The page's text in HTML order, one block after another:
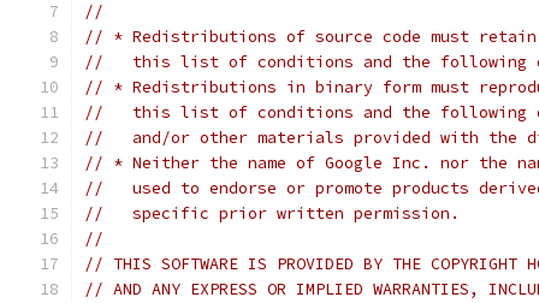
//
// * Redistributions of source code must
//   this list of conditions and the following
// * Redistributions in binary form must
//   this list of conditions and the following
//   and/or other materials provided with the
// * Neither the name of Google Inc. nor the
//   used to endorse or promote products
//   specific prior written permission.
//
// THIS SOFTWARE IS PROVIDED BY THE COPYRIGHT
// AND ANY EXPRESS OR IMPLIED WARRANTIES,